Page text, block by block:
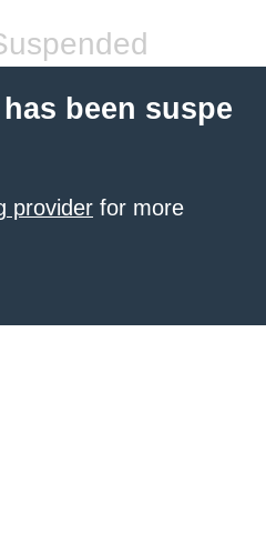
been suspe
provider for more